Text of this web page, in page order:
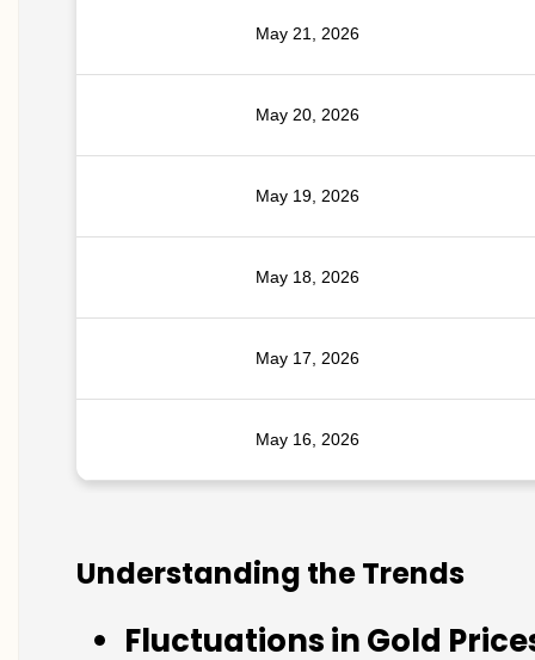
May 21, 2026
May 20, 2026
May 19, 2026
May 18, 2026
May 17, 2026
May 16, 2026
Understanding the Trends
Fluctuations in Gold